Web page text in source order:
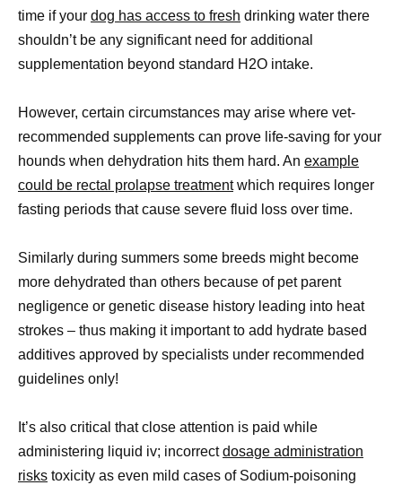
time if your dog has access to fresh drinking water there
shouldn’t be any significant need for additional
supplementation beyond standard H2O intake.
However, certain circumstances may arise where vet-
recommended supplements can prove life-saving for your
hounds when dehydration hits them hard. An example
could be rectal prolapse treatmentwhich requires longer
fasting periods that cause severe fluid loss over time.
Similarly during summers some breeds might become
more dehydrated than others because of pet parent
negligence or genetic disease history leading into heat
strokes – thus making it important to add hydrate based
additives approved by specialists under recommended
guidelines only!
It’s also critical that close attention is paid while
administering liquid iv; incorrectdosage administration
risks toxicity as even mild cases of Sodium-poisoning